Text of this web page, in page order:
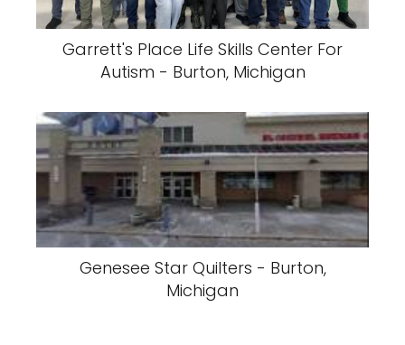
Garrett's Place Life Skills Center For
Autism - Burton, Michigan
Genesee Star Quilters - Burton,
Michigan